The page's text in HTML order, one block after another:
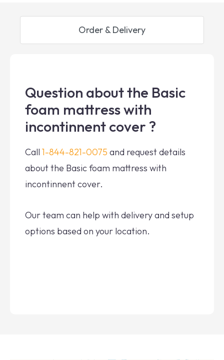
Order & Delivery
Question about the Basic
foam mattress with
incontinnent cover ?
Call 1-844-821-0075 and request details
about the Basic foam mattress with
incontinnent cover.
Our team can help with delivery and setup
options based on your location.